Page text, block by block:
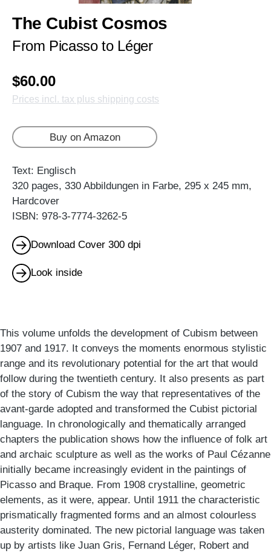
The Cubist Cosmos
From Picasso to Léger
$60.00
Prices incl. tax plus shipping costs
Buy on Amazon
Text: Englisch
320 pages, 330 Abbildungen in Farbe, 295 x 245 mm,
Hardcover
ISBN: 978-3-7774-3262-5
Download Cover 300 dpi
Look inside
This volume unfolds the development of Cubism between
1907 and 1917. It conveys the moments enormous stylistic
range and its revolutionary potential for the art that would
follow during the twentieth century. It also presents as part
of the story of Cubism the way that representatives of the
avant-garde adopted and transformed the Cubist pictorial
language. In chronologically and thematically arranged
chapters the publication shows how the influence of folk art
and archaic sculpture as well as the works of Paul Cézanne
initially became increasingly evident in the paintings of
Picasso and Braque. From 1908 crystalline, geometric
elements, as it were, appear. Until 1911 the characteristic
prismatically fragmented forms and an almost colourless
austerity dominated. The new pictorial language was taken
up by artists like Juan Gris, Fernand Léger, Robert and